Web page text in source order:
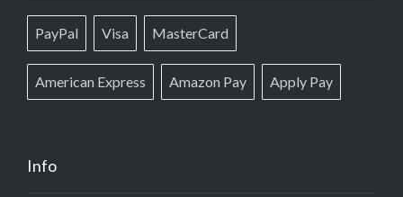
PayPal Visa MasterCard
American Express Amazon Pay Apply Pay
Info